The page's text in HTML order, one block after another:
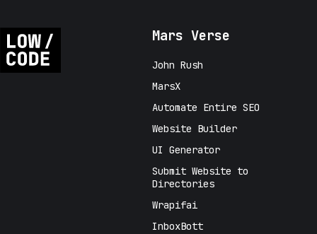
Mars Verse
John Rush
MarsX
Automate Entire SEO
Website Builder
UI Generator
Submit Website to
Directories
Wrapifai
InboxBott